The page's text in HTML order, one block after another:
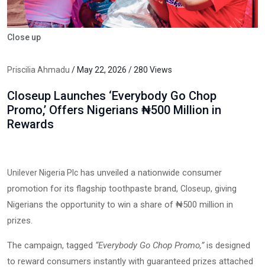
Close up
Priscilia Ahmadu / May 22, 2026 / 280 Views
Closeup Launches ‘Everybody Go Chop
Promo,’ Offers Nigerians ₦500 Million in
Rewards
Unilever Nigeria Plc has unveiled a nationwide consumer
promotion for its flagship toothpaste brand, Closeup, giving
Nigerians the opportunity to win a share of ₦500 million in
prizes.
The campaign, tagged “Everybody Go Chop Promo,”is designed
to reward consumers instantly with guaranteed prizes attached